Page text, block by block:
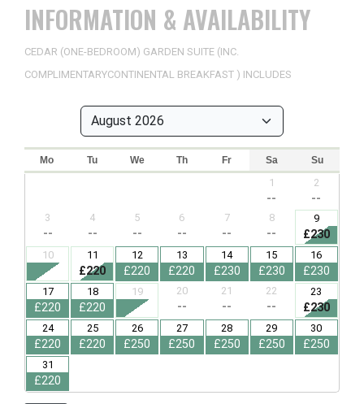
INFORMATION & AVAILABILITY
CEDAR (ONE-BEDROOM) GARDEN SUITE (INC.
COMPLIMENTARYCONTINENTAL BREAKFAST ) INCLUDES